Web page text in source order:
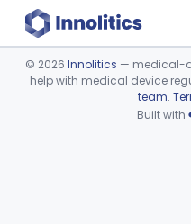
Device viewer failed
© 2026 Innolitics — medical-
help with medical device
team.
Built with